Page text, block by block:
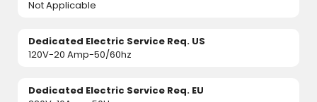
Not Applicable
Dedicated Electric Service Req. US
120V-20 Amp-50/60hz
Dedicated Electric Service Req. EU